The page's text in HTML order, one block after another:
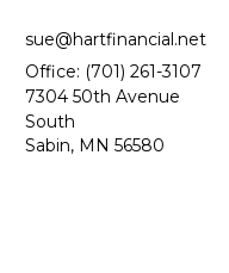
sue@hartfinancial.net
Office: (701) 261-3107
7304 50th Avenue
South
Sabin, MN56580